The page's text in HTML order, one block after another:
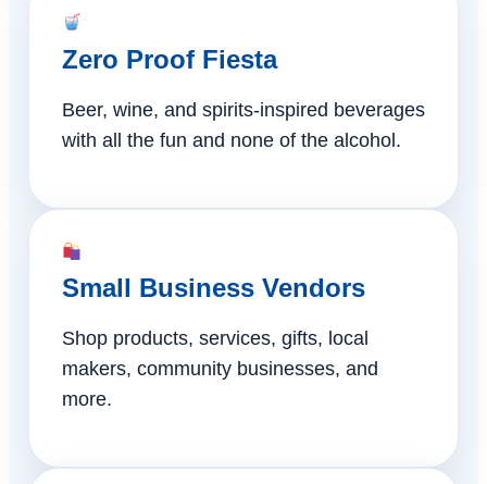
Zero Proof Fiesta
Beer, wine, and spirits-inspired beverages
with all the fun and none of the alcohol.
Small Business Vendors
Shop products, services, gifts, local
makers, community businesses, and
more.